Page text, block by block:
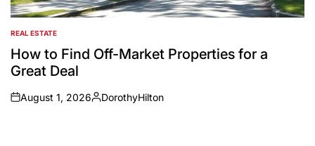
POSTED
IN
REAL ESTATE
How to Find Off-Market Properties for a
Great Deal
on
August 1, 2026
Posted
DorothyHilton